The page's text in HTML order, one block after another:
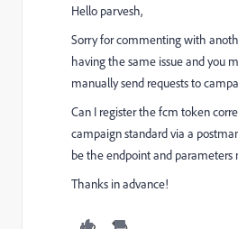
Hello parvesh,
Sorry for commenting with
having the same issue and you
manually send requests to
Can I register the fcm token
campaign standard via a
be the endpoint and parameters
Thanks in advance!